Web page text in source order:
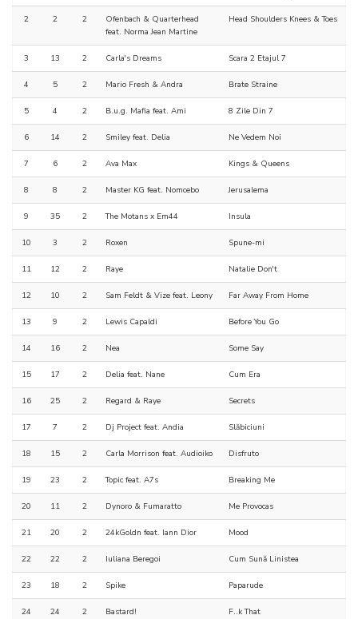
2 2 2
Ofenbach & Quarterhead
feat. Norma Jean Martine
Head Shoulders Knees & Toes
3 13 2 Carla's Dreams Scara 2 Etajul 7
4 5 2 Mario Fresh & Andra Brate Straine
5 4 2 B.u.g. Mafia feat. Ami 8 Zile Din 7
6 14 2 Smiley feat. Delia Ne Vedem Noi
7 6 2 Ava Max Kings & Queens
8 8 2 Master KG feat. Nomcebo Jerusalema
9 35 2 The Motans x Em44 Insula
10 3 2 Roxen Spune-mi
11 12 2 Raye Natalie Don't
12 10 2 Sam Feldt & Vize feat. Leony Far Away From Home
13 9 2 Lewis Capaldi Before You Go
14 16 2 Nea Some Say
15 17 2 Delia feat. Nane Cum Era
16 25 2 Regard & Raye Secrets
17 7 2 Dj Project feat. Andia Slăbiciuni
18 15 2 Carla Morrison feat. Audioiko Disfruto
19 23 2 Topic feat. A7s Breaking Me
20 11 2 Dynoro & Fumaratto Me Provocas
21 20 2 24kGoldn feat. Iann Dior Mood
22 22 2 Iuliana Beregoi Cum Sună Linistea
23 18 2 Spike Paparude
24 24 2 Bastard! F..k That